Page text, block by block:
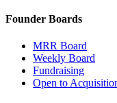
Founder Boards
MRR Board
Weekly Board
Fundraising
Open to